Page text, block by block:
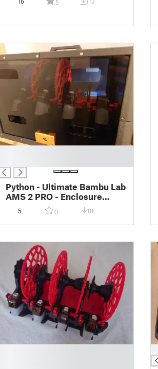
5
Python - Ultimate Bambu Lab
AMS 2 PRO - Enclosure
Conversion Kit
5 0 18